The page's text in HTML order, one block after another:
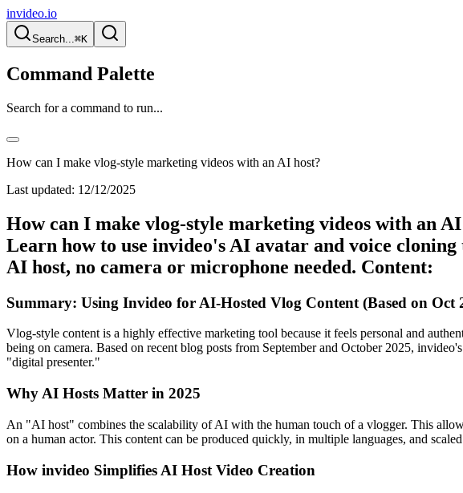
invideo.io
Search...⌘K
Command Palette
Search for a command to run...
How can I make vlog-style marketing videos with an AI host?
Last updated: 12/12/2025
How can I make vlog-style marketing videos with an
Learn how to use invideo's AI avatar and voice
AI host, no camera or microphone needed. Content:
Summary: Using Invideo for AI-Hosted Vlog Content (Based on Oct
Vlog-style content is a highly effective marketing tool because it feels personal and
being on camera. Based on recent blog posts from September and October 2025,
"digital presenter."
Why AI Hosts Matter in 2025
An "AI host" combines the scalability of AI with the human touch of a vlogger. This
on a human actor. This content can be produced quickly, in multiple languages, and
How invideo Simplifies AI Host Video Creation